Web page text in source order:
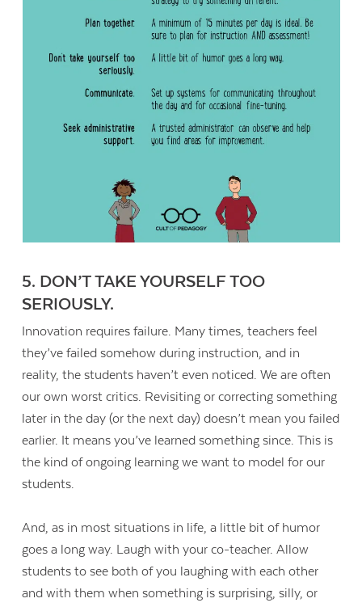
5. DON’T TAKE YOURSELF TOO
SERIOUSLY.
Innovation requires failure. Many times, teachers feel
they’ve failed somehow during instruction, and in
reality, the students haven’t even noticed. We are often
our own worst critics. Revisiting or correcting something
later in the day (or the next day) doesn’t mean you failed
earlier. It means you’ve learned something since. This is
the kind of ongoing learning we want to model for our
students.
And, as in most situations in life, a little bit of humor
goes a long way. Laugh with your co-teacher. Allow
students to see both of you laughing with each other
and with them when something is surprising, silly, or